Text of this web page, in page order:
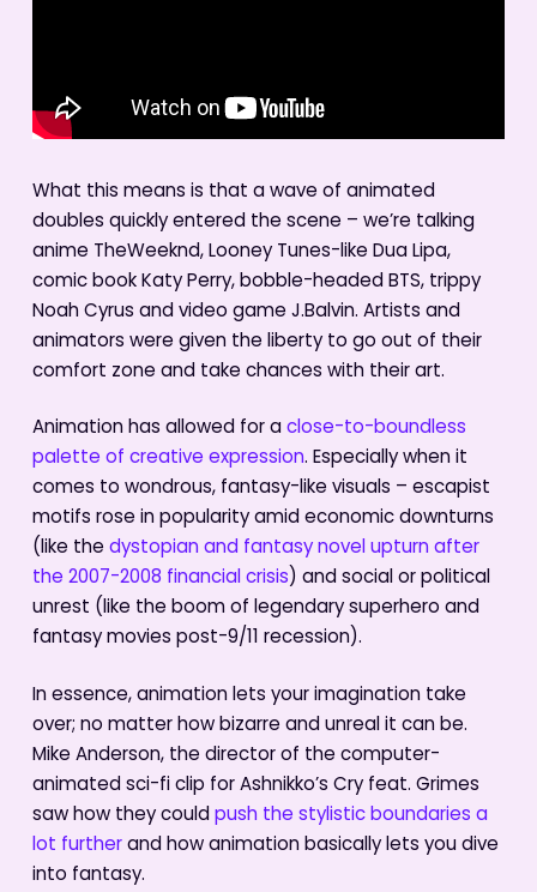
What this means is that a wave of animated
doubles quickly entered the scene – we’re talking
anime TheWeeknd, Looney Tunes-like Dua Lipa,
comic book Katy Perry, bobble-headed BTS, trippy
Noah Cyrus and video game J.Balvin. Artists and
animators were given the liberty to go out of their
comfort zone and take chances with their art.
Animation has allowed for a close-to-boundless
palette of creative expression. Especially when it
comes to wondrous, fantasy-like visuals – escapist
motifs rose in popularity amid economic downturns
(like the dystopian and fantasy novel upturn after
the 2007-2008 financial crisis) and social or political
unrest (like the boom of legendary superhero and
fantasy movies post-9/11 recession).
In essence, animation lets your imagination take
over; no matter how bizarre and unreal it can be.
Mike Anderson, the director of the computer-
animated sci-fi clip for Ashnikko’s Cry feat. Grimes
saw how they could push the stylistic boundaries a
lot furtherand how animation basically lets you dive
into fantasy.